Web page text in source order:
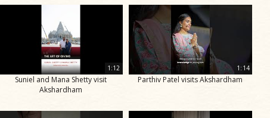
1:12
Suniel and Mana Shetty visit
Akshardham
1:14
Parthiv Patel visits Akshardham